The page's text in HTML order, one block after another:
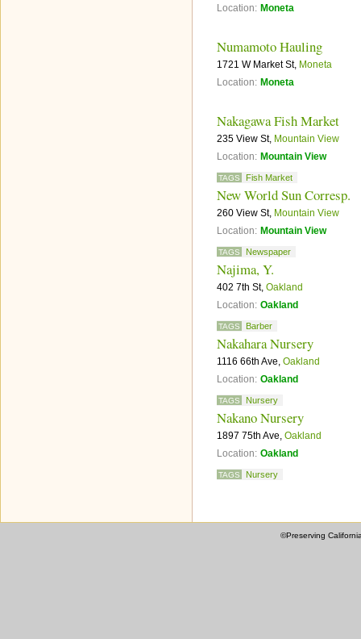
Location: Moneta
Numamoto Hauling
1721 W Market St, Moneta
Location: Moneta
Nakagawa Fish Market
235 View St, Mountain View
Location: Mountain View
TAGS Fish Market
New World Sun Corresp.
260 View St, Mountain View
Location: Mountain View
TAGS Newspaper
Najima, Y.
402 7th St, Oakland
Location: Oakland
TAGS Barber
Nakahara Nursery
1116 66th Ave, Oakland
Location: Oakland
TAGS Nursery
Nakano Nursery
1897 75th Ave, Oakland
Location: Oakland
TAGS Nursery
©Preserving